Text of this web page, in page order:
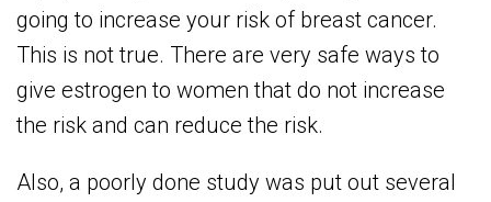
going to increase your risk of breast cancer.
This is not true. There are very safe ways to
give estrogen to women that do not increase
the risk and can reduce the risk.
Also, a poorly done study was put out several